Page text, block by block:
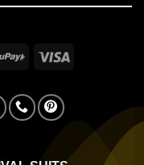
RuPay